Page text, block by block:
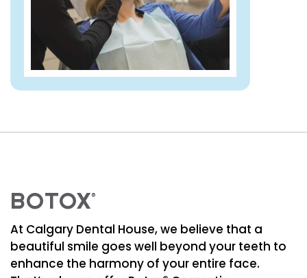
BOTOX®
At Calgary Dental House, we believe that a
beautiful smile goes well beyond your teeth to
enhance the harmony of your entire face.